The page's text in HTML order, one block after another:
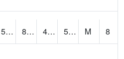
51.4 84.22618 46.862297 56.98408 M
8